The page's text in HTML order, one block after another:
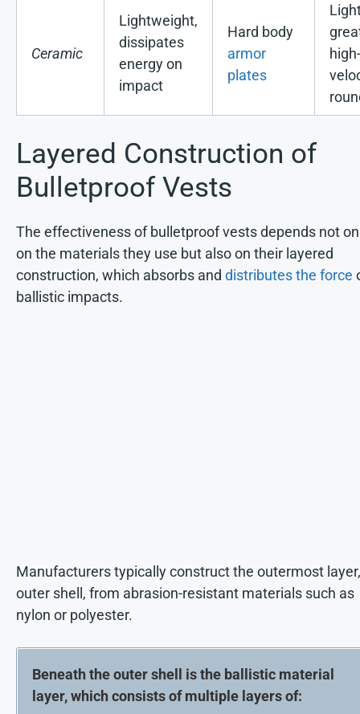
Ceramic
Lightweight,
dissipates
energy on
impact
Hard body
armor
plates
high-
Layered Construction of
Bulletproof Vests
The effectiveness of bulletproof vests depends not
on the materials they use but also on their layered
construction, which absorbs and distributes the force
ballistic impacts.
Manufacturers typically construct the outermost
outer shell, from abrasion-resistant materials such as
nylon or polyester.
Beneath the outer shell is the ballistic material
layer, which consists of multiple layers of: